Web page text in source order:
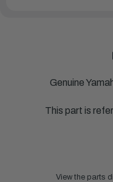
Genuine
This part is
View the parts